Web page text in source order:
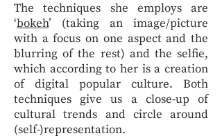
The techniques she employs are
‘bokeh’ (taking an image/picture
with a focus on one aspect and the
blurring of the rest) and the selfie,
which according to her is a creation
of digital popular culture. Both
techniques give us a close-up of
cultural trends and circle around
(self-)representation.